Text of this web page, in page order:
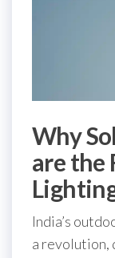
Why
are the
India’s
a revolution,